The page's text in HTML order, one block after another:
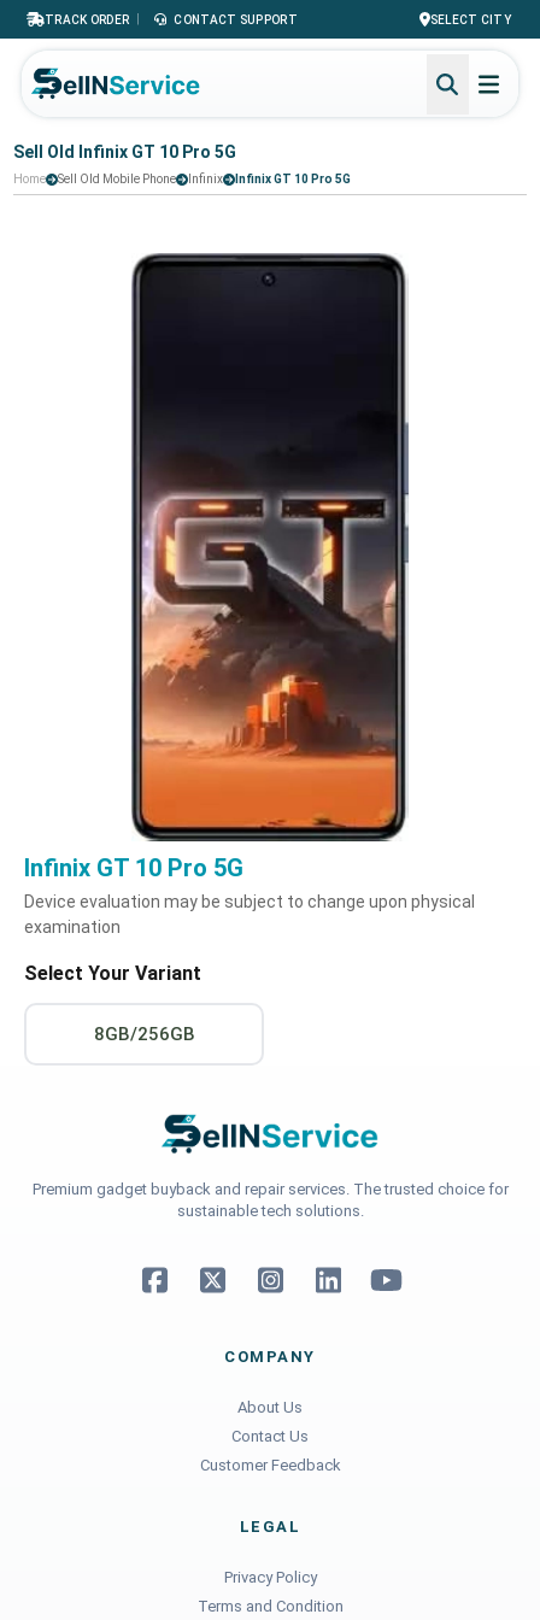
TRACK ORDER | CONTACT SUPPORT SELECT CITY
Sell Old Infinix GT 10 Pro 5G
Home Sell Old Mobile Phone Infinix Infinix GT 10 Pro 5G
Infinix GT 10 Pro 5G
Device evaluation may be subject to change upon physical
examination
Select Your Variant
8GB/256GB
Premium gadget buyback and repair services. The trusted choice for
sustainable tech solutions.
COMPANY
About Us
Contact Us
Customer Feedback
LEGAL
Privacy Policy
Terms and Condition